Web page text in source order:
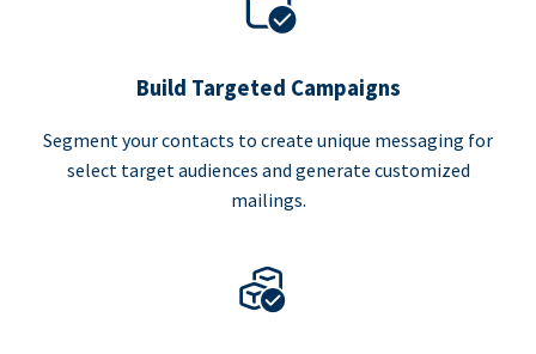
Build Targeted Campaigns
Segment your contacts to create unique messaging for
select target audiences and generate customized
mailings.